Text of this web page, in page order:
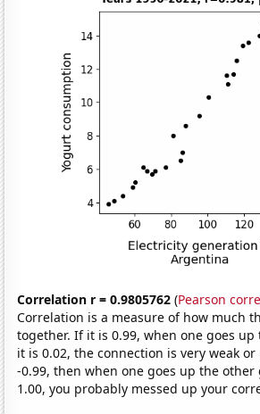
Correlation r = 0.9805762 (Pearson
Correlation is a measure of how much
together. If it is 0.99, when one goes
it is 0.02, the connection is very weak
-0.99, then when one goes up the other
1.00, you probably messed up your